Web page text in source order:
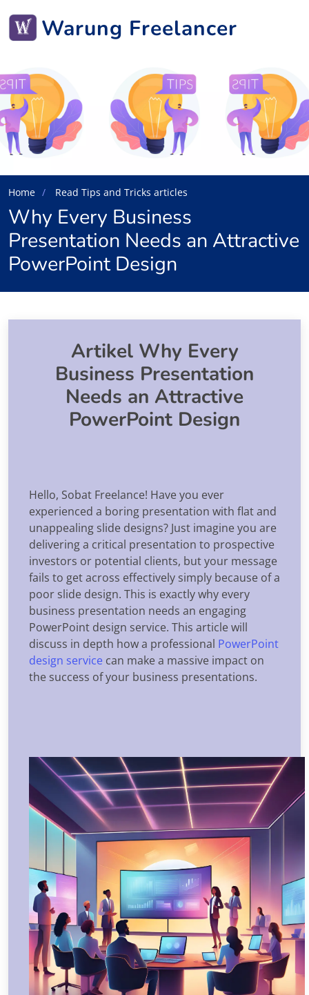
Warung Freelancer
Home Read Tips and Tricks articles
Why Every Business
Presentation Needs an Attractive
PowerPoint Design
Artikel Why Every
Business Presentation
Needs an Attractive
PowerPoint Design
Hello, Sobat Freelance! Have you ever
experienced a boring presentation with flat and
unappealing slide designs? Just imagine you are
delivering a critical presentation to prospective
investors or potential clients, but your message
fails to get across effectively simply because of a
poor slide design. This is exactly why every
business presentation needs an engaging
PowerPoint design service. This article will
discuss in depth how a professional PowerPoint
design service can make a massive impact on
the success of your business presentations.